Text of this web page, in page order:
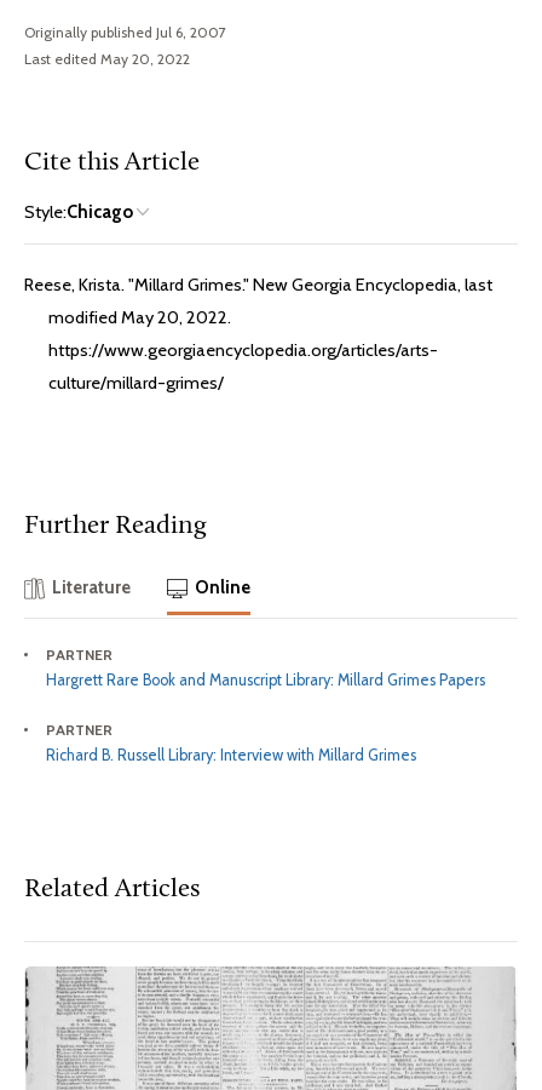
Originally published Jul 6, 2007
Last edited May 20, 2022
Cite this Article
Style:Chicago
Reese, Krista. "Millard Grimes." New Georgia Encyclopedia, last
modified May 20, 2022.
https://www.georgiaencyclopedia.org/articles/arts-
culture/millard-grimes/
Further Reading
Literature Online
PARTNER
Hargrett Rare Book and Manuscript Library: Millard Grimes Papers
PARTNER
Richard B. Russell Library: Interview with Millard Grimes
Related Articles